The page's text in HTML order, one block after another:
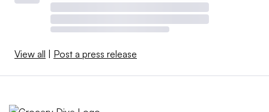
View all | Post a press release